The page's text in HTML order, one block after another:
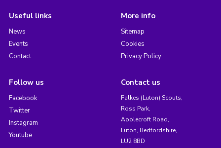
Useful links
News
Events
Contact
More info
Sitemap
Cookies
Privacy Policy
Follow us
Facebook
Twitter
Instagram
Youtube
Contact us
Falkes (Luton) Scouts,
Ross Park,
Applecroft Road,
Luton, Bedfordshire,
LU2 8BD